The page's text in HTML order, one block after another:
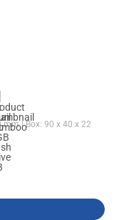
mm | Box: 90 x 40 x 22